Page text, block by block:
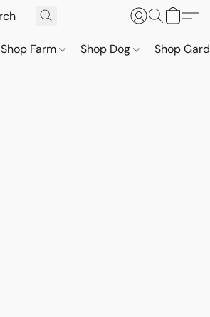
Shop Farm Shop Dog Shop